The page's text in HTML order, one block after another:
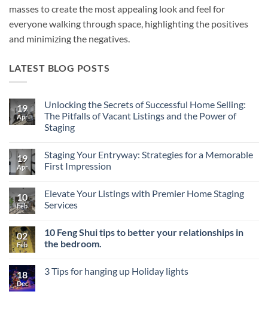
masses to create the most appealing look and feel for
everyone walking through space, highlighting the positives
and minimizing the negatives.
LATEST BLOG POSTS
19
Apr
Unlocking the Secrets of Successful Home Selling:
The Pitfalls of Vacant Listings and the Power of
Staging
on
Unlocking
the
Successful
Home
Selling:
of
Vacant
Listings
Power
19
Apr
Staging Your Entryway: Strategies for a Memorable
First Impression
on
Staging
Your
for
a
Memorable
10
Feb
Elevate Your Listings with Premier Home Staging
Services
on
Elevate
Your
Premier
Home
02
Feb
10 Feng Shui tips to better your relationships in
the bedroom.
on
18
Dec
3 Tips for hanging up Holiday lights